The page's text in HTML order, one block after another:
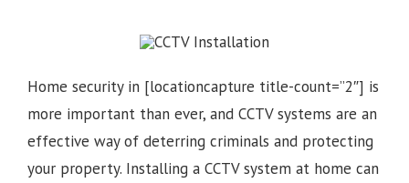
Home security in [locationcapture title-count=”2″] is
more important than ever, and CCTV systems are an
effective way of deterring criminals and protecting
your property. Installing a CCTV system at home can